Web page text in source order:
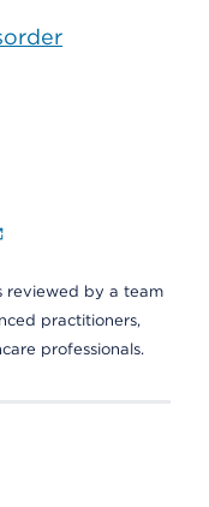
reviewed by a team
practitioners,
professionals.